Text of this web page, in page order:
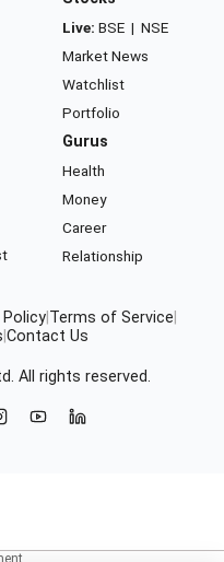
Live: BSE | NSE
Market News
Watchlist
Portfolio
Gurus
Health
Money
Career
Relationship
Policy Terms of Service
Contact Us
All rights reserved.